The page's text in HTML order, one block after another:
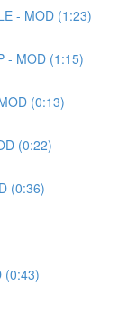
- MOD (1:23)
- MOD (1:15)
(0:13)
(0:22)
(0:36)
(0:43)